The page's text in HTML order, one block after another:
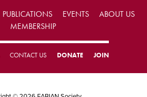
PUBLICATIONS EVENTS
ABOUT US
MEMBERSHIP
CONTACT US DONATE JOIN